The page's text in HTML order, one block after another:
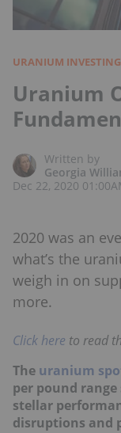
URANIUM INVESTING
Uranium
Written by
Georgia
Dec 22, 2020
2020 was an
what’s the
weigh in on
more.
Click here to read
The uranium
per pound
stellar
disruptions and